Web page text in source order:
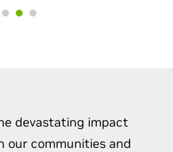
Pipelines
on massive amounts of
devastating impact
our communities and